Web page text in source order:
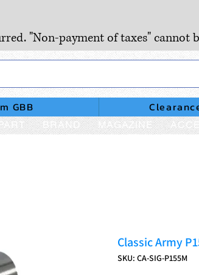
"Non-payment of taxes" cannot
GBB
BRAND MAGAZINE
Classic Army
SKU: CA-SIG-P155M